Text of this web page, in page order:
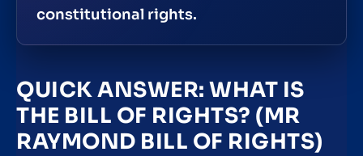
constitutional rights.
QUICK ANSWER: WHAT IS
THE BILL OF RIGHTS? (MR
RAYMOND BILL OF RIGHTS)